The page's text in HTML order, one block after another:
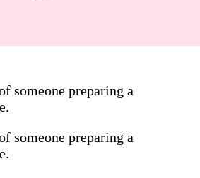
someone preparing a
someone preparing a